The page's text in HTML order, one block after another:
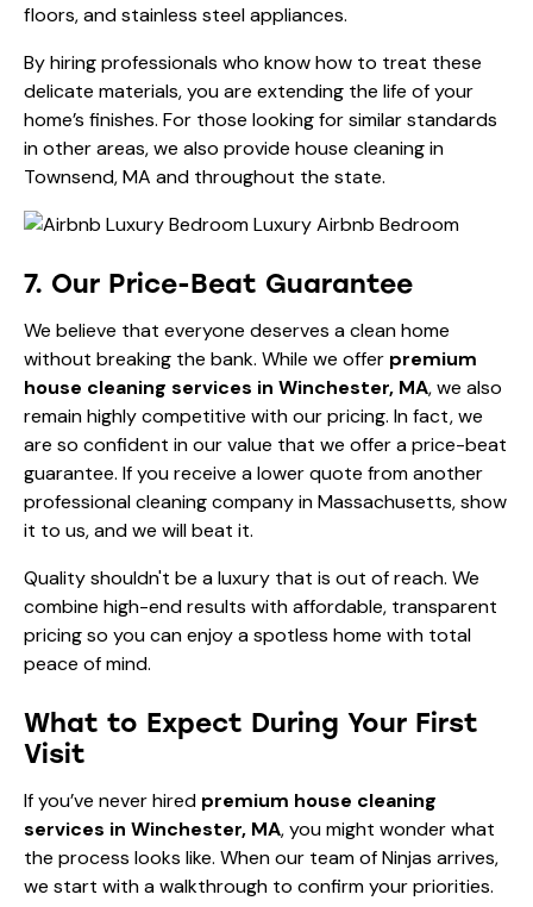
floors, and stainless steel appliances.
By hiring professionals who know how to treat these
delicate materials, you are extending the life of your
home’s finishes. For those looking for similar standards
in other areas, we also provide house cleaning in
Townsend, MA and throughout the state.
7. Our Price-Beat Guarantee
We believe that everyone deserves a clean home
without breaking the bank. While we offer premium
house cleaning services in Winchester, MA, we also
remain highly competitive with our pricing. In fact, we
are so confident in our value that we offer a price-beat
guarantee. If you receive a lower quote from another
professional cleaning company in Massachusetts, show
it to us, and we will beat it.
Quality shouldn't be a luxury that is out of reach. We
combine high-end results with affordable, transparent
pricing so you can enjoy a spotless home with total
peace of mind.
What to Expect During Your First
Visit
If you’ve never hired premium house cleaning
services in Winchester, MA, you might wonder what
the process looks like. When our team of Ninjas arrives,
we start with a walkthrough to confirm your priorities.